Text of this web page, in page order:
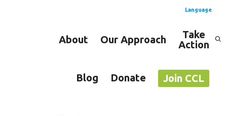
Language
English
About Our Approach
Take
Action
Blog Donate Join CCL